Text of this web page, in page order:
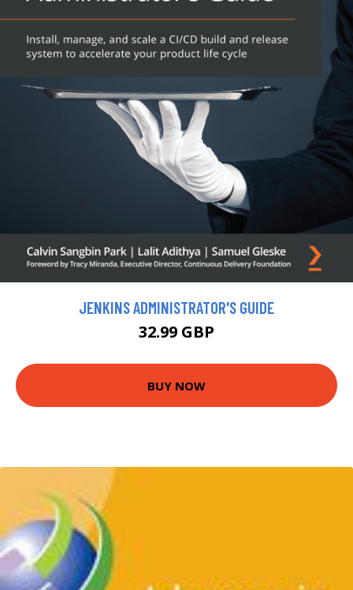
JENKINS ADMINISTRATOR'S GUIDE
32.99 GBP
BUY NOW